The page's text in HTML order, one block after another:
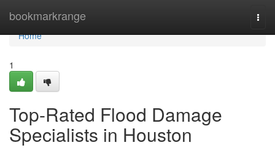
bookmarkrange
Home
Home
1
Top-Rated Flood Damage
Specialists in Houston